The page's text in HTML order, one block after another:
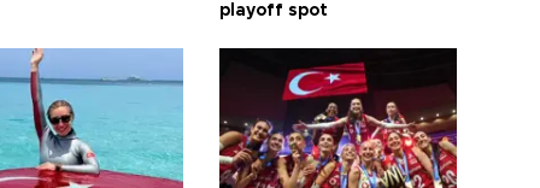
playoff spot